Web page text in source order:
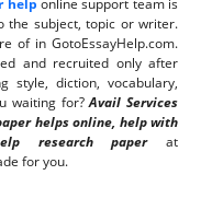
help online support team is
the subject, topic or writer.
of in GotoEssayHelp.com.
and recruited only after
style, diction, vocabulary,
waiting for?Avail Services
helps online, help with
research paperat
for you.